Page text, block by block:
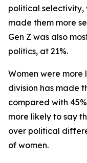
political selectivity,
made them more
Gen Z was also
politics, at 21%.
Women were more
division has made
compared with
more likely to say
over political
of women.